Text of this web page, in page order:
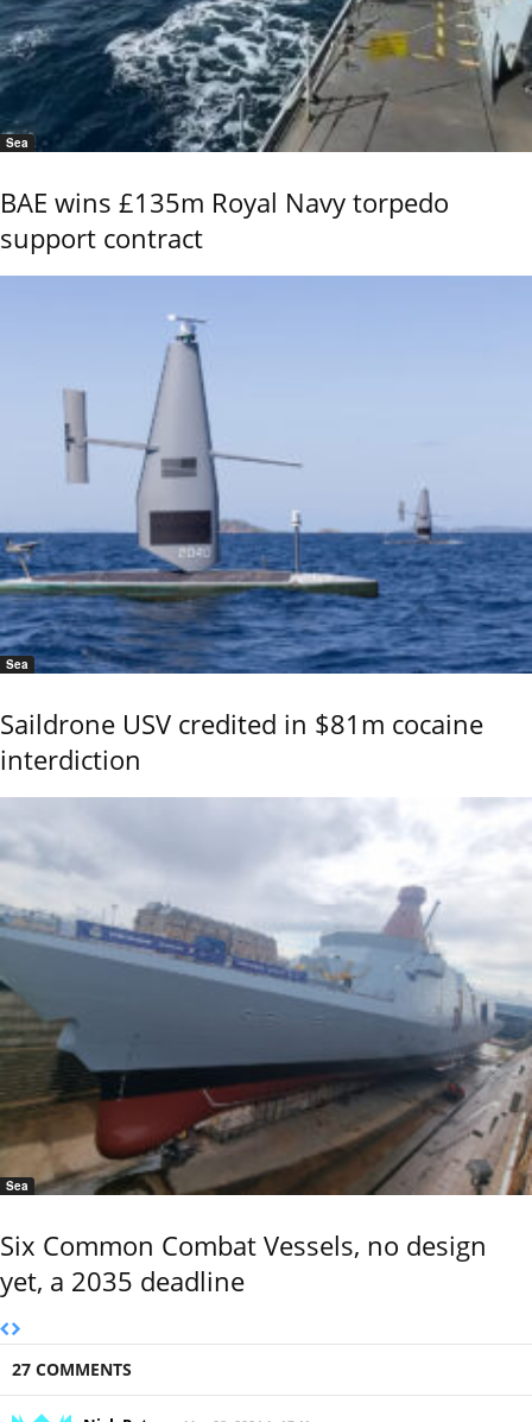
Sea
BAE wins £135m Royal Navy torpedo
support contract
Sea
Saildrone USV credited in $81m cocaine
interdiction
Sea
Six Common Combat Vessels, no design
yet, a 2035 deadline
27 COMMENTS